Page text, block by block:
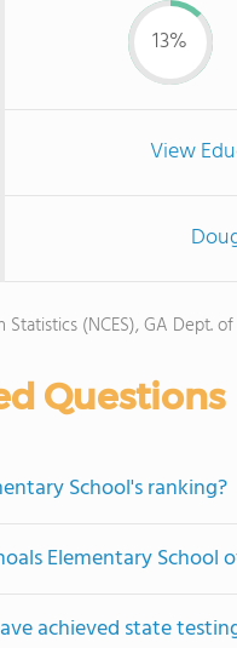
13%
View
(NCES), GA Dept.
Questions
School's ranking?
Elementary School
achieved state